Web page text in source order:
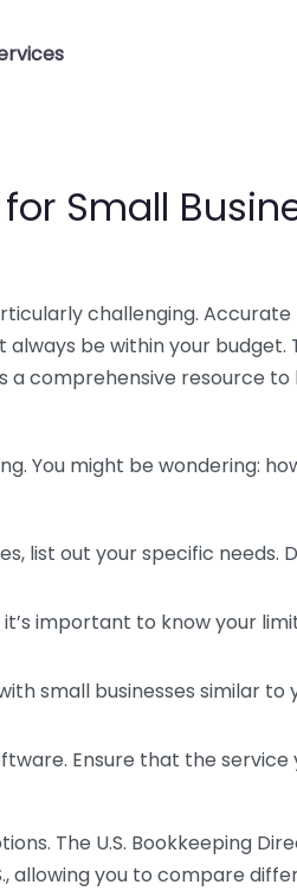
Small
challenging.
be within your budget.
a comprehensive resource
You might be wondering:
list out your specific needs.
important to know your
small businesses similar to
Ensure that the
The U.S. Bookkeeping
allowing you to compare